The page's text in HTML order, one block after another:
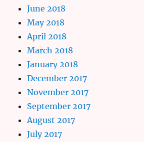
June 2018
May 2018
April 2018
March 2018
January 2018
December 2017
November 2017
September 2017
August 2017
July 2017